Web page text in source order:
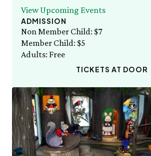
Exhibits & Attractions
Green Meadow Forest
Wednesday Morning Garden Tours
Tuesday Tweets
Birthday Parties
Education
School Visits
Who was Thornton W. Burgess?
Books Written by Thornton W. Burgess
View Upcoming Events
ADMISSION
Non Member Child: $7
Member Child: $5
Adults: Free
TICKETS AT DOOR